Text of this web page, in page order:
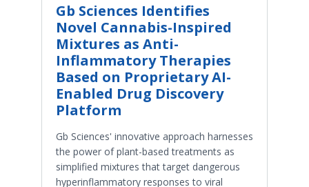
Gb Sciences Identifies
Novel Cannabis-Inspired
Mixtures as Anti-
Inflammatory Therapies
Based on Proprietary AI-
Enabled Drug Discovery
Platform
Gb Sciences' innovative approach harnesses
the power of plant-based treatments as
simplified mixtures that target dangerous
hyperinflammatory responses to viral